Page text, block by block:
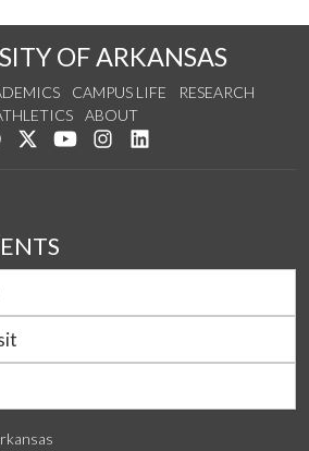
OF ARKANSAS
CAMPUS LIFE
RESEARCH
ABOUT
Like us on Facebook
Follow us on Twitter
Watch us on YouTube
See us on Instagram